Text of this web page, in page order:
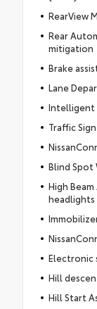
RearView
Rear
mitigation
Brake
Lane
Intelligent
Traffic
Blind Spot
High
headlights
Electronic
Hill
Hill Start